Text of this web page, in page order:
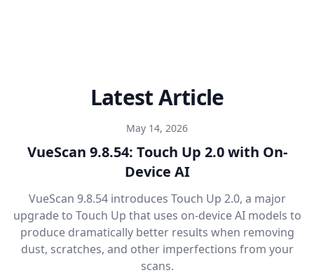
Latest Article
May 14, 2026
VueScan 9.8.54: Touch Up 2.0 with On-
Device AI
VueScan 9.8.54 introduces Touch Up 2.0, a major
upgrade to Touch Up that uses on-device AI models to
produce dramatically better results when removing
dust, scratches, and other imperfections from your
scans.